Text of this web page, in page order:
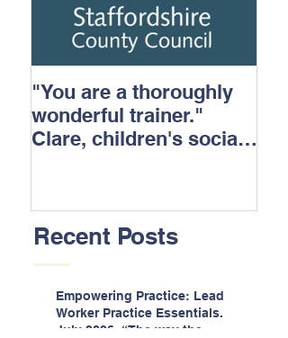
"You are a thoroughly
wonderful trainer."
Clare, children's social
Recent Posts
Empowering Practice: Lead
Worker Practice Essentials.
July 2026. “The way the